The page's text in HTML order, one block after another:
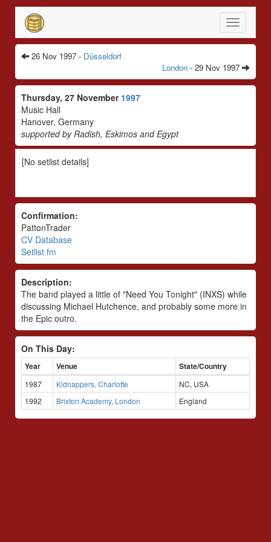
Toggle
navigation
26 Nov 1997 - Düsseldorf
London - 29 Nov 1997
Thursday, 27 November 1997
Music Hall
Hanover, Germany
supported by Radish, Eskimos and Egypt
[No setlist details]
Confirmation:
PattonTrader
CV Database
Setlist.fm
Description:
The band played a little of "Need You Tonight" (INXS) while
discussing Michael Hutchence, and probably some more in
the Epic outro.
On This Day:
Year Venue State/Country
1987 Kidnappers, Charlotte
NC, USA
1992
Brixton Academy, London England